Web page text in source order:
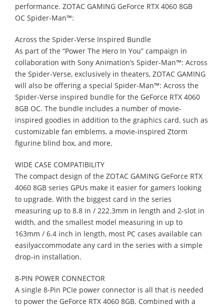
performance. ZOTAC GAMING GeForce RTX 4060 8GB
OC Spider-Man™:
Across the Spider-Verse Inspired Bundle
As part of the “Power The Hero In You” campaign in
collaboration with Sony Animation’s Spider-Man™: Across
the Spider-Verse, exclusively in theaters, ZOTAC GAMING
will also be offering a special Spider-Man™: Across the
Spider-Verse inspired bundle for the GeForce RTX 4060
8GB OC. The bundle includes a number of movie-
inspired goodies in addition to the graphics card, such as
customizable fan emblems, a movie-inspired Ztorm
figurine blind box, and more.
WIDE CASE COMPATIBILITY
The compact design of the ZOTAC GAMING GeForce RTX
4060 8GB series GPUs make it easier for gamers looking
to upgrade. With the biggest card in the series
measuring up to 8.8 in / 222.3mm in length and 2-slot in
width, and the smallest model measuring in up to
163mm / 6.4 inch in length, most PC cases available can
easilyaccommodate any card in the series with a simple
drop-in installation.
8-PIN POWER CONNECTOR
A single 8-Pin PCIe power connector is all that is needed
to power the GeForce RTX 4060 8GB. Combined with a